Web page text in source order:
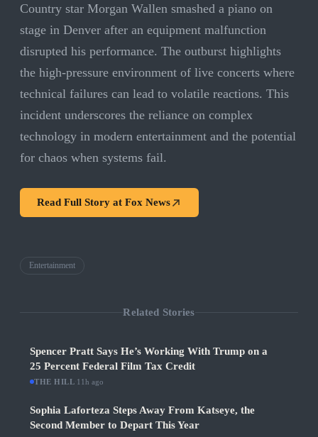
Country star Morgan Wallen smashed a piano on
stage in Denver after an equipment malfunction
disrupted his performance. The outburst highlights
the high-pressure environment of live concerts where
technical failures can lead to volatile reactions. This
incident underscores the reliance on complex
technology in modern entertainment and the potential
for chaos when systems fail.
Read Full Story at Fox News
Entertainment
Related Stories
Spencer Pratt Says He’s Working With Trump on a
25 Percent Federal Film Tax Credit
THE HILL 11h ago
Sophia Laforteza Steps Away From Katseye, the
Second Member to Depart This Year